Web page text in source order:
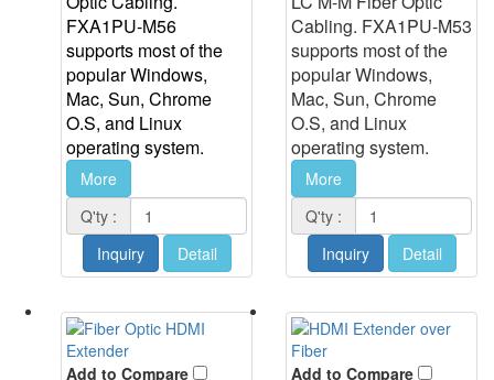
FXA1PU-M56
supports most of the
popular Windows,
Mac, Sun, Chrome
O.S, and Linux
operating system.
More
Q'ty :
Inquiry
Detail
Cabling. FXA1PU-M53
supports most of the
popular Windows,
Mac, Sun, Chrome
O.S, and Linux
operating system.
More
Q'ty :
Inquiry
Detail
Add to Compare Add to Compare